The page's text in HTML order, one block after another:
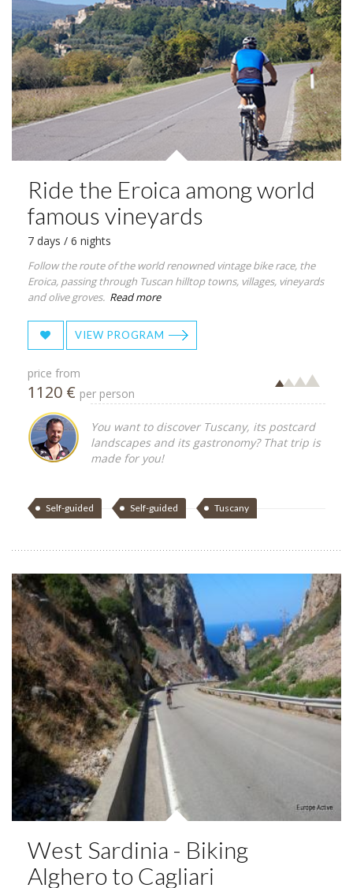
Ride the Eroica among world
famous vineyards
7 days / 6 nights
Follow the route of the world renowned vintage bike race, the
Eroica, passing through Tuscan hilltop towns, villages, vineyards
and olive groves. Read more
VIEW PROGRAM
price from
1120 € per person
You want to discover Tuscany, its postcard
landscapes and its gastronomy? That trip is
made for you!
Self-guided Self-guided Tuscany
West Sardinia - Biking
Alghero to Cagliari